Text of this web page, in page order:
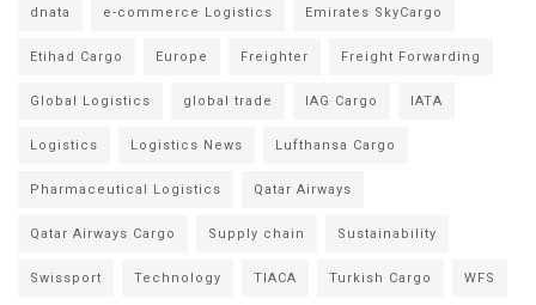
dnata e-commerce Logistics Emirates SkyCargo
Etihad Cargo Europe Freighter Freight Forwarding
Global Logistics global trade IAG Cargo IATA
Logistics Logistics News Lufthansa Cargo
Pharmaceutical Logistics Qatar Airways
Qatar Airways Cargo Supply chain Sustainability
Swissport Technology TIACA Turkish Cargo WFS